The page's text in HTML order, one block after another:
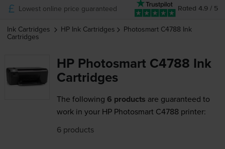
Rated 4.9 / 5
Lowest online price guaranteed
Ink Cartridges HP Ink Cartridges Photosmart C4788 Ink
Cartridges
HP Photosmart C4788 Ink
Cartridges
The following 6 products are guaranteed to
work in your HP Photosmart C4788 printer:
6 products